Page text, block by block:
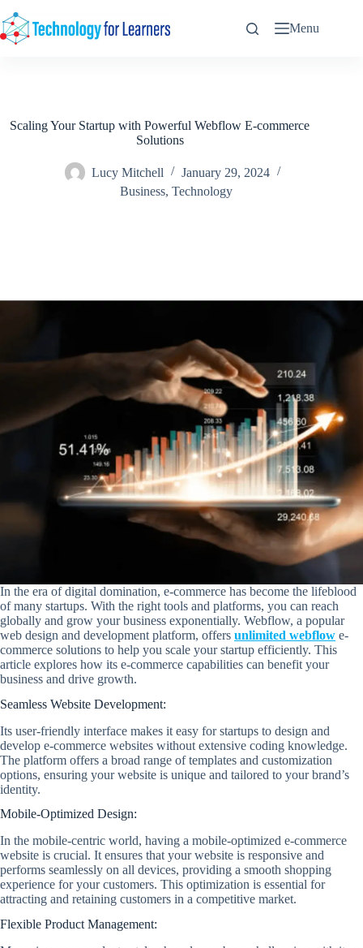
to
content
Menu
Scaling Your Startup with Powerful Webflow E-commerce
Solutions
Lucy Mitchell
January 29, 2024
Business, Technology
In the era of digital domination, e-commerce has become the lifeblood
of many startups. With the right tools and platforms, you can reach
globally and grow your business exponentially. Webflow, a popular
web design and development platform, offers unlimited webflow e-
commerce solutions to help you scale your startup efficiently. This
article explores how its e-commerce capabilities can benefit your
business and drive growth.
Seamless Website Development:
Its user-friendly interface makes it easy for startups to design and
develop e-commerce websites without extensive coding knowledge.
The platform offers a broad range of templates and customization
options, ensuring your website is unique and tailored to your brand’s
identity.
Mobile-Optimized Design:
In the mobile-centric world, having a mobile-optimized e-commerce
website is crucial. It ensures that your website is responsive and
performs seamlessly on all devices, providing a smooth shopping
experience for your customers. This optimization is essential for
attracting and retaining customers in a competitive market.
Flexible Product Management: